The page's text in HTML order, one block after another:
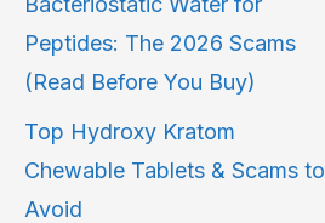
Peptides: The 2026 Scams
(Read Before You Buy)
Top Hydroxy Kratom
Chewable Tablets & Scams to
Avoid